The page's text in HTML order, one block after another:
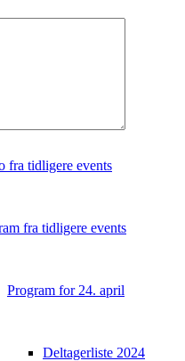
fra tidligere events
fra tidligere events
Program for 24. april
Deltagerliste 2024